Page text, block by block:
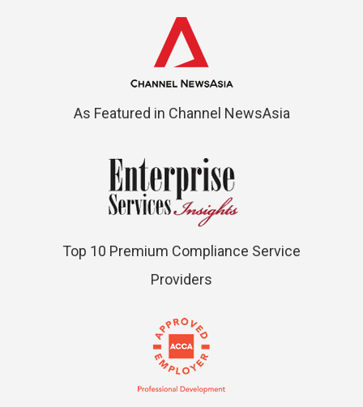
As Featured in Channel NewsAsia
Top 10 Premium Compliance Service
Providers